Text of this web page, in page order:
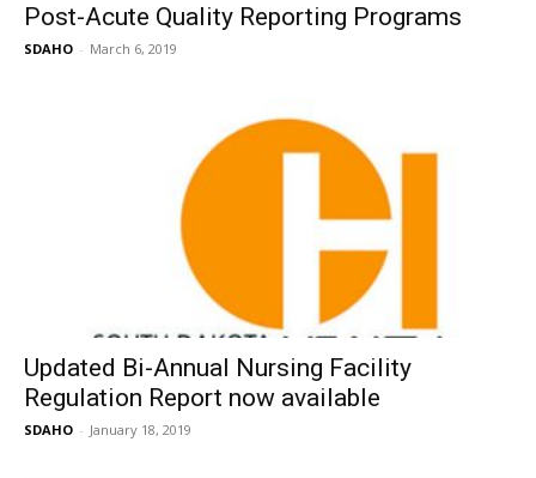
Post-Acute Quality Reporting Programs
SDAHO - March 6, 2019
Updated Bi-Annual Nursing Facility
Regulation Report now available
SDAHO - January 18, 2019